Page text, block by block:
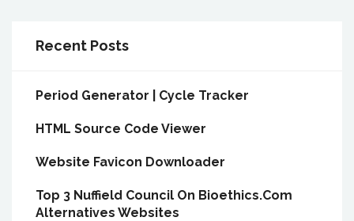
Recent Posts
Period Generator | Cycle Tracker
HTML Source Code Viewer
Website Favicon Downloader
Top 3 Nuffield Council On Bioethics.Com
Alternatives Websites